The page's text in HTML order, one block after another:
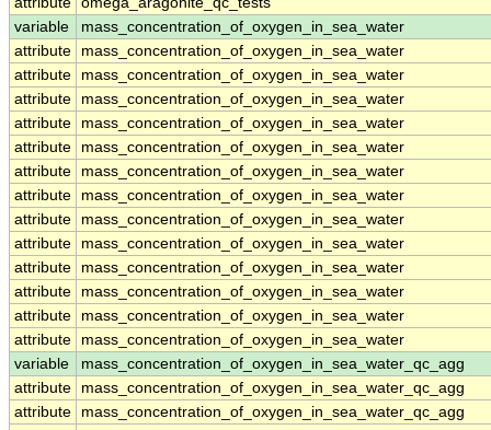
variable
mass_concentration_of_oxygen_in_sea_water
attribute
mass_concentration_of_oxygen_in_sea_water
attribute
mass_concentration_of_oxygen_in_sea_water
attribute
mass_concentration_of_oxygen_in_sea_water
attribute
mass_concentration_of_oxygen_in_sea_water
attribute
mass_concentration_of_oxygen_in_sea_water
attribute
mass_concentration_of_oxygen_in_sea_water
attribute
mass_concentration_of_oxygen_in_sea_water
attribute
mass_concentration_of_oxygen_in_sea_water
attribute
mass_concentration_of_oxygen_in_sea_water
attribute
mass_concentration_of_oxygen_in_sea_water
attribute
mass_concentration_of_oxygen_in_sea_water
attribute
mass_concentration_of_oxygen_in_sea_water
attribute
mass_concentration_of_oxygen_in_sea_water
variable
mass_concentration_of_oxygen_in_sea_water_qc_agg
attribute
mass_concentration_of_oxygen_in_sea_water_qc_agg
attribute
mass_concentration_of_oxygen_in_sea_water_qc_agg